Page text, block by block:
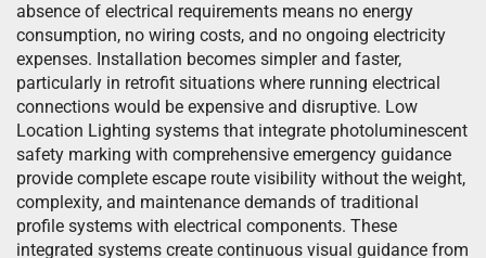
absence of electrical requirements means no energy
consumption, no wiring costs, and no ongoing electricity
expenses. Installation becomes simpler and faster,
particularly in retrofit situations where running electrical
connections would be expensive and disruptive. Low
Location Lighting systems that integrate photoluminescent
safety marking with comprehensive emergency guidance
provide complete escape route visibility without the weight,
complexity, and maintenance demands of traditional
profile systems with electrical components. These
integrated systems create continuous visual guidance from